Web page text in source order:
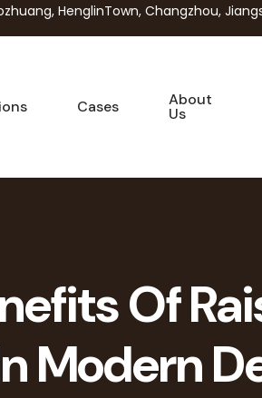
HenglinTown, Changzhou,
Cases About
Us
Of
Modern